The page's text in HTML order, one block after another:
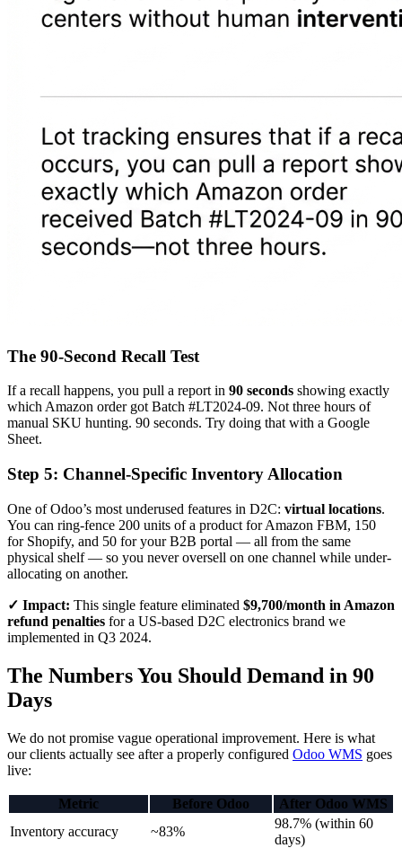
The 90-Second Recall Test
If a recall happens, you pull a report in 90 seconds showing exactly
which Amazon order got Batch #LT2024-09. Not three hours of
manual SKU hunting. 90 seconds. Try doing that with a Google
Sheet.
Step 5: Channel-Specific Inventory Allocation
One of Odoo’s most underused features in D2C: virtual locations.
You can ring-fence 200 units of a product for Amazon FBM, 150
for Shopify, and 50 for your B2B portal — all from the same
physical shelf — so you never oversell on one channel while under-
allocating on another.
✓ Impact: This single feature eliminated $9,700/month in Amazon
refund penalties for a US-based D2C electronics brand we
implemented in Q3 2024.
The Numbers You Should Demand in 90
Days
We do not promise vague operational improvement. Here is what
our clients actually see after a properly configured Odoo WMS goes
live:
Metric Before Odoo
After Odoo WMS
Inventory accuracy
~83%
98.7% (within 60
days)